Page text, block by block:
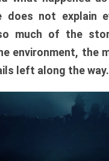
does not explain
much of the
environment, the
left along the way.